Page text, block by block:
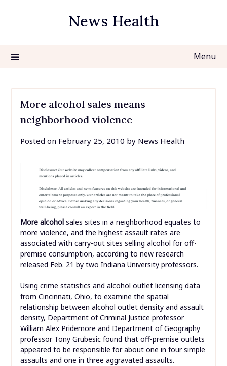
News Health
Menu
More alcohol sales means
neighborhood violence
Posted on February 25, 2010 by News Health
More alcohol sales sites in a neighborhood equates to
more violence, and the highest assault rates are
associated with carry-out sites selling alcohol for off-
premise consumption, according to new research
released Feb. 21 by two Indiana University professors.
Using crime statistics and alcohol outlet licensing data
from Cincinnati, Ohio, to examine the spatial
relationship between alcohol outlet density and assault
density, Department of Criminal Justice professor
William Alex Pridemore and Department of Geography
professor Tony Grubesic found that off-premise outlets
appeared to be responsible for about one in four simple
assaults and one in three aggravated assaults.